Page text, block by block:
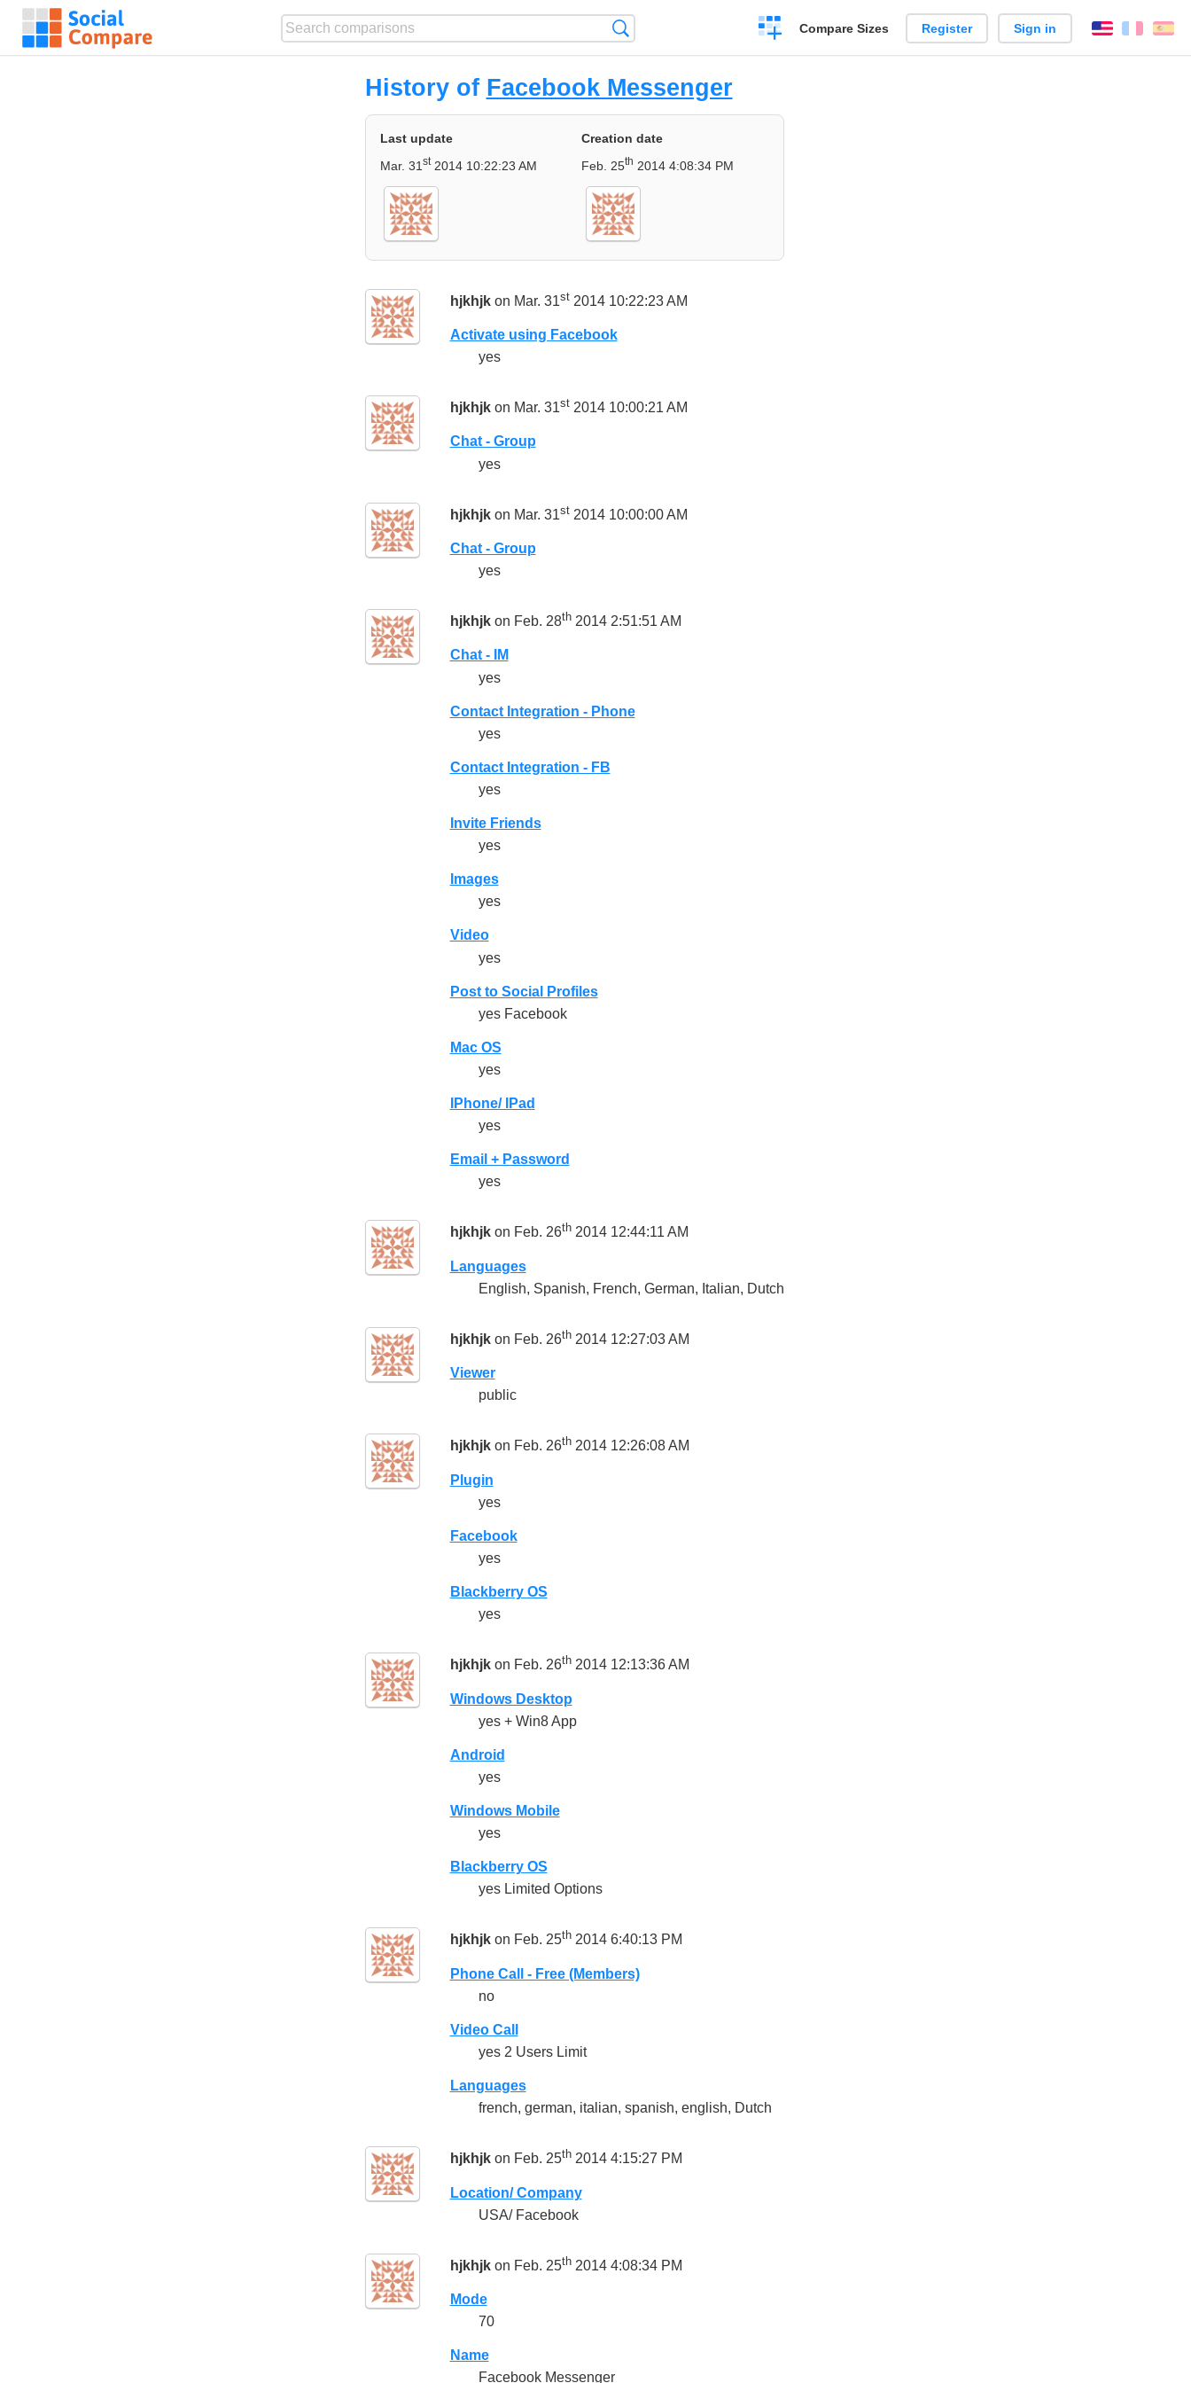
Create
a
Compare Sizes Register Sign in English
History of Facebook Messenger
Last update
Mar. 31 st2014 10:22:23 AM
Creation date
Feb. 25th 2014 4:08:34 PM
hjkhjkon Mar. 31st2014 10:22:23 AM
Activate using Facebook
yes
hjkhjkon Mar. 31st2014 10:00:21 AM
Chat - Group
yes
hjkhjkon Mar. 31st2014 10:00:00 AM
Chat - Group
yes
hjkhjkon Feb. 28th2014 2:51:51 AM
Chat - IM
yes
Contact Integration - Phone
yes
Contact Integration - FB
yes
Invite Friends
yes
Images
yes
Video
yes
Post to Social Profiles
yes Facebook
Mac OS
yes
IPhone/ IPad
yes
Email + Password
yes
hjkhjkon Feb. 26th2014 12:44:11 AM
Languages
English, Spanish, French, German, Italian, Dutch
hjkhjkon Feb. 26th2014 12:27:03 AM
Viewer
public
hjkhjkon Feb. 26th2014 12:26:08 AM
Plugin
yes
Facebook
yes
Blackberry OS
yes
hjkhjkon Feb. 26th2014 12:13:36 AM
Windows Desktop
yes + Win8 App
Android
yes
Windows Mobile
yes
Blackberry OS
yes Limited Options
hjkhjkon Feb. 25th2014 6:40:13 PM
Phone Call - Free (Members)
no
Video Call
yes 2 Users Limit
Languages
french, german, italian, spanish, english, Dutch
hjkhjkon Feb. 25th2014 4:15:27 PM
Location/ Company
USA/ Facebook
hjkhjkon Feb. 25th2014 4:08:34 PM
Mode
70
Name
Facebook Messenger